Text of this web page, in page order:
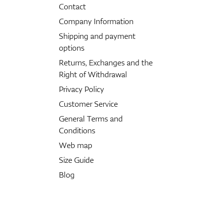
Contact
Company Information
Shipping and payment
options
Returns, Exchanges and the
Right of Withdrawal
Privacy Policy
Customer Service
General Terms and
Conditions
Web map
Size Guide
Blog